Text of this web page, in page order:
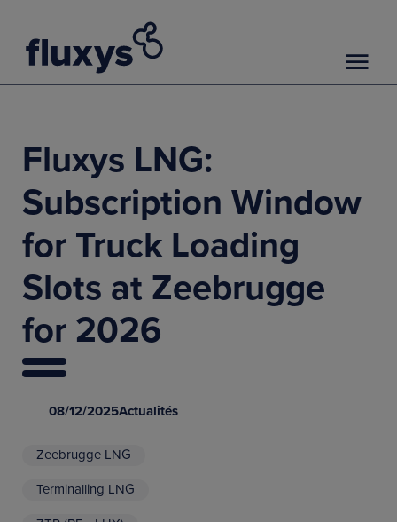
Fluxys LNG:
Subscription Window
for Truck Loading
Slots at Zeebrugge
for 2026
08/12/2025Actualités
Zeebrugge LNG
Terminalling LNG